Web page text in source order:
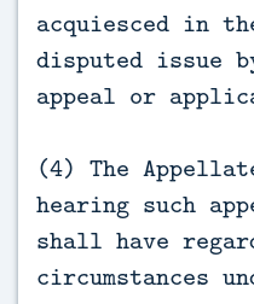
acquiesced in
disputed issue
appeal or
(4) The
hearing such
shall have
circumstances